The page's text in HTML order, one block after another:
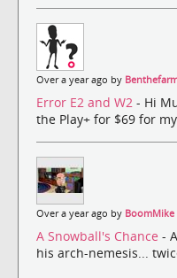
Over a year ago by
Error E2 and W2 - Hi
the Play+ for $69 for
Over a year ago by BoomMike
A Snowball's Chance -
his arch-nemesis...